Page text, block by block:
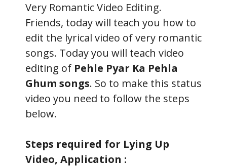
Very Romantic Video Editing.
Friends, today will teach you how to
edit the lyrical video of very romantic
songs. Today you will teach video
editing of Pehle Pyar Ka Pehla
Ghum songs. So to make this status
video you need to follow the steps
below.
Steps required for Lying Up
Video, Application :